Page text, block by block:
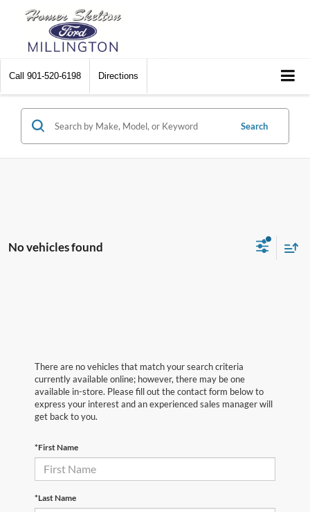
Call 901-520-6198 Directions
Search
No vehicles found
There are no vehicles that match your search criteria
currently available online; however, there may be one
available in-store. Please fill out the contact form below to
express your interest and an experienced sales manager will
get back to you.
*First Name
*Last Name